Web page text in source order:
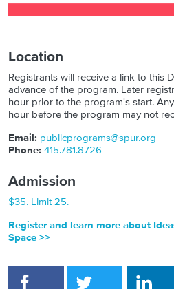
Location
Registrants will receive a link to this
advance of the program. Later
hour prior to the program's start.
hour before the program may not
Email: publicprograms@spur.org
Phone: 415.781.8726
Admission
$35. Limit 25.
Register and learn more about
Space >>